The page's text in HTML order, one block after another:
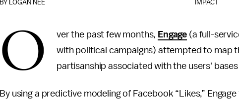
IMPACT
BY LOGAN NEE
O ver the past few months, Engage (a full-
with political campaigns) attempted to map
partisanship associated with the users'
By using a predictive modeling of Facebook “Likes,”